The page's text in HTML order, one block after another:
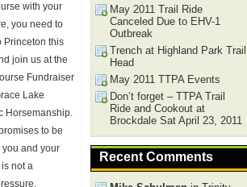
with your
you need to
Princeton this
join us at the
Fundraiser
Lake
Horsemanship.
to be
you and your
is not a
May 2011 Trail Ride
Canceled Due to EHV-1
Outbreak
Trench at Highland Park Trail
Head
May 2011 TTPA Events
Don’t forget – TTPA Trail
Ride and Cookout at
Brockdale Sat April 23, 2011
Recent Comments